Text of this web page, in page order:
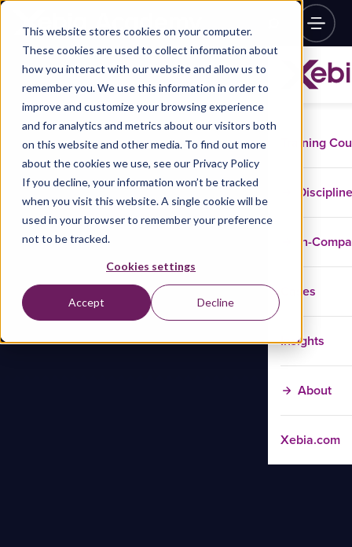
This website stores cookies on your computer.
These cookies are used to collect information about
how you interact with our website and allow us to
remember you. We use this information in order to
improve and customize your browsing experience
and for analytics and metrics about our visitors both
on this website and other media. To find out more
about the cookies we use, see our Privacy Policy
If you decline, your information won’t be tracked
when you visit this website. A single cookie will be
used in your browser to remember your preference
not to be tracked.
Cookies settings
Accept Decline
Training
In-
Cases
Insights
About
Xebia.com